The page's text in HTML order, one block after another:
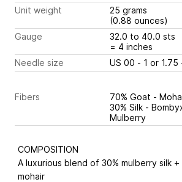
Unit weight
25 grams
(0.88 ounces)
Gauge
32.0 to 40.0 sts
= 4 inches
Needle size
US 00 - 1
Fibers
70% Goat -
30% Silk -
Mulberry
COMPOSITION
A luxurious blend of 30% mulberry silk +
mohair